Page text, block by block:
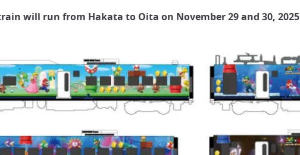
will run from Hakata to Oita on November 29 and 30, 2025